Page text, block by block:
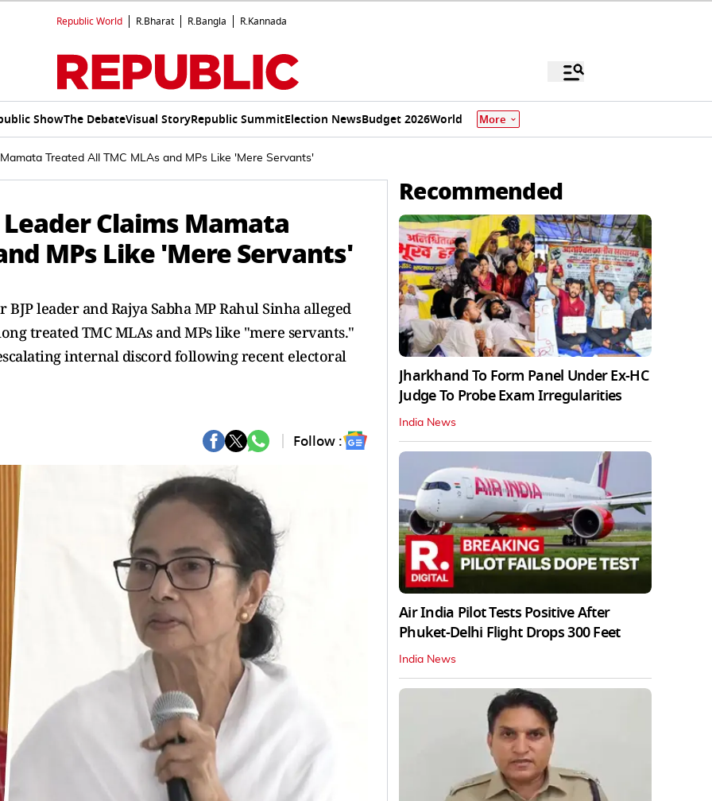
Republic World R.Bharat R.Bangla R.Kannada
ShowThe DebateVisual StoryRepublic SummitElection NewsBudget 2026World More
Treated All TMC MLAs and MPs Like 'Mere Servants'
Leader Claims Mamata
MPs Like 'Mere Servants'
leader and Rajya Sabha MP Rahul Sinha alleged
treated TMC MLAs and MPs like "mere servants."
internal discord following recent electoral
Follow :
Recommended
Jharkhand To Form Panel Under Ex-HC
Judge To Probe Exam Irregularities
India News
Air India Pilot Tests Positive After
Phuket-Delhi Flight Drops 300 Feet
India News